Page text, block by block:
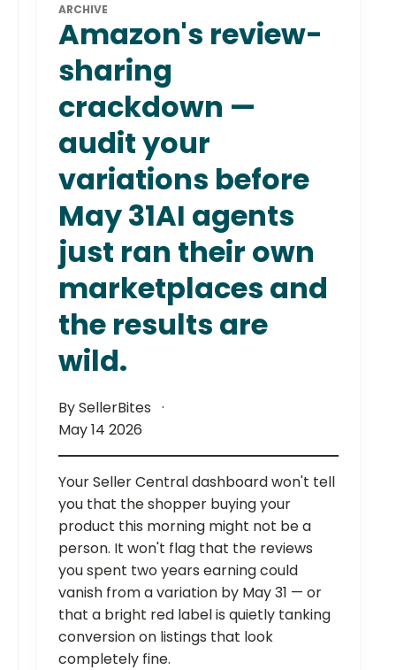
ARCHIVE
Amazon's review-
sharing
crackdown —
audit your
variations before
May 31AI agents
just ran their own
marketplaces and
the results are
wild.
By SellerBites
May 14 2026
Your Seller Central dashboard won't tell
you that the shopper buying your
product this morning might not be a
person. It won't flag that the reviews
you spent two years earning could
vanish from a variation by May 31 — or
that a bright red label is quietly tanking
conversion on listings that look
completely fine.